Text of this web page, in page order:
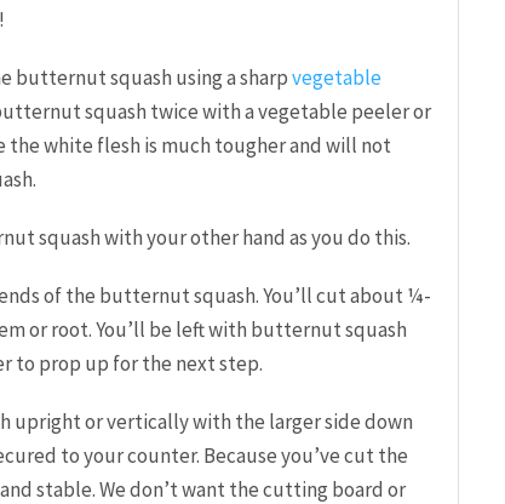
butternut squash using a sharpvegetable
squash twice with a vegetable peeler or
the white flesh is much tougher and will not
squash with your other hand as you do this.
of the butternut squash. You’ll cut about ¼-
or root. You’ll be left with butternut squash
to prop up for the next step.
upright or vertically with the larger side down
to your counter. Because you’ve cut the
stable. We don’t want the cutting board or